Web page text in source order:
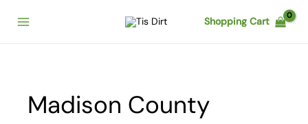
Shopping Cart
Madison County